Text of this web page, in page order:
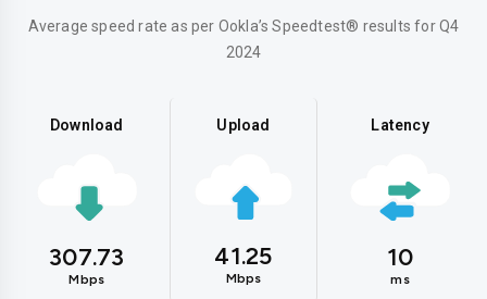
Average speed rate as per Ookla’s Speedtest® results for Q4
2024
Download
307.73
Mbps
Upload
41.25
Mbps
Latency
10
ms